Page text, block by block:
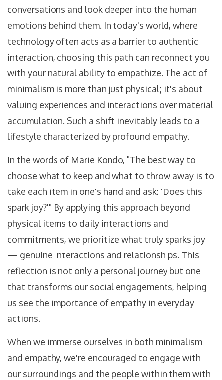
conversations and look deeper into the human
emotions behind them. In today's world, where
technology often acts as a barrier to authentic
interaction, choosing this path can reconnect you
with your natural ability to empathize. The act of
minimalism is more than just physical; it's about
valuing experiences and interactions over material
accumulation. Such a shift inevitably leads to a
lifestyle characterized by profound empathy.
In the words of Marie Kondo, "The best way to
choose what to keep and what to throw away is to
take each item in one's hand and ask: 'Does this
spark joy?'" By applying this approach beyond
physical items to daily interactions and
commitments, we prioritize what truly sparks joy
— genuine interactions and relationships. This
reflection is not only a personal journey but one
that transforms our social engagements, helping
us see the importance of empathy in everyday
actions.
When we immerse ourselves in both minimalism
and empathy, we're encouraged to engage with
our surroundings and the people within them with